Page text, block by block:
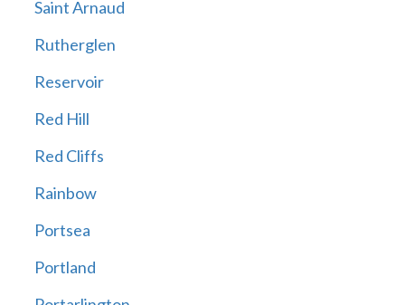
Saint Arnaud
Rutherglen
Reservoir
Red Hill
Red Cliffs
Rainbow
Portsea
Portland